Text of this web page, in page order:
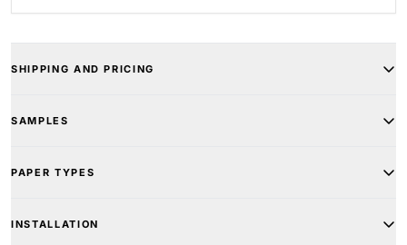
SHIPPING AND PRICING
SAMPLES
PAPER TYPES
INSTALLATION